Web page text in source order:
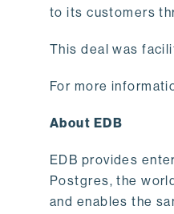
to its customers
This deal was
For more
About EDB
EDB provides
Postgres, the
and enables the